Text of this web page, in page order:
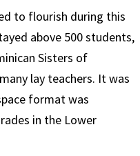
to flourish during this
above 500 students,
Sisters of
lay teachers. It was
format was
in the Lower